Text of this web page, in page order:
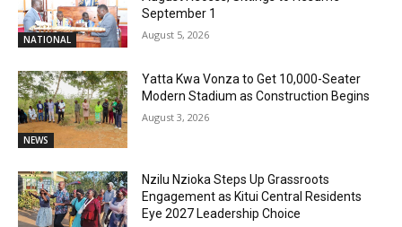
NATIONAL
September 1
August 5, 2026
NEWS
Yatta Kwa Vonza to Get 10,000-Seater
Modern Stadium as Construction Begins
August 3, 2026
Nzilu Nzioka Steps Up Grassroots
Engagement as Kitui Central Residents
Eye 2027 Leadership Choice